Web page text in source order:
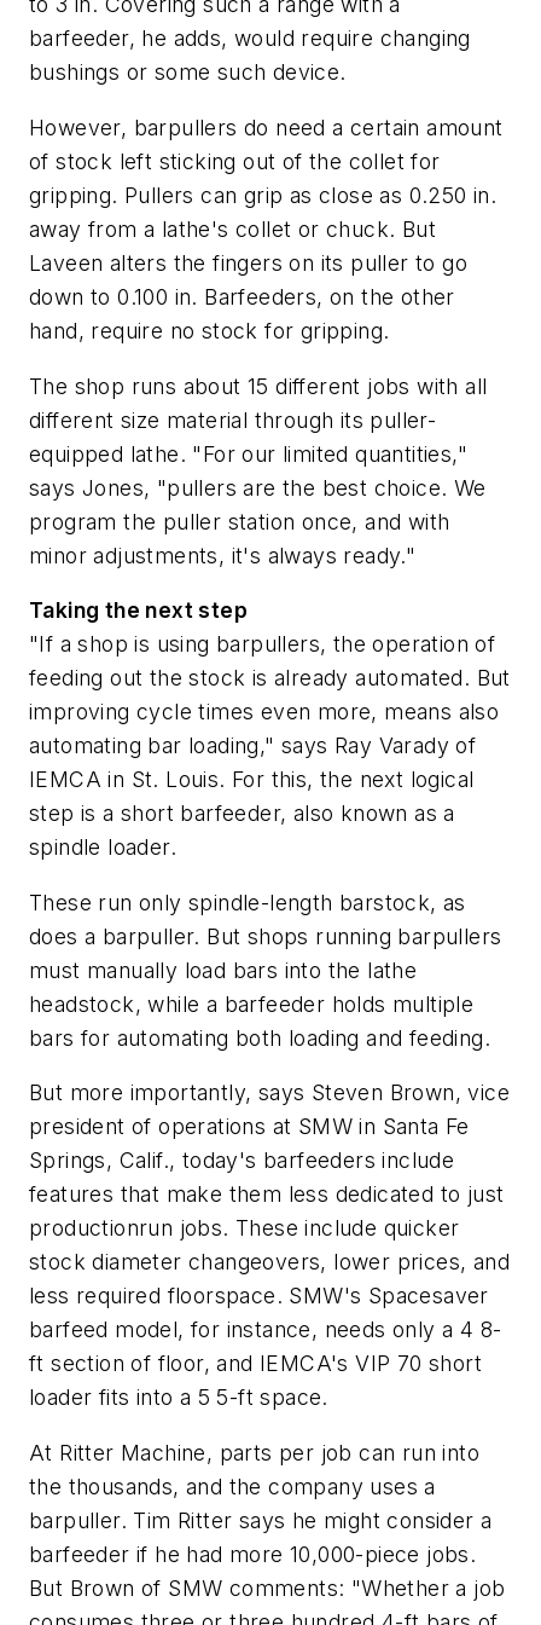
barfeeder, he adds, would require changing
bushings or some such device.
However, barpullers do need a certain amount
of stock left sticking out of the collet for
gripping. Pullers can grip as close as 0.250 in.
away from a lathe's collet or chuck. But
Laveen alters the fingers on its puller to go
down to 0.100 in. Barfeeders, on the other
hand, require no stock for gripping.
The shop runs about 15 different jobs with all
different size material through its puller-
equipped lathe. "For our limited quantities,"
says Jones, "pullers are the best choice. We
program the puller station once, and with
minor adjustments, it's always ready."
Taking the next step
"If a shop is using barpullers, the operation of
feeding out the stock is already automated. But
improving cycle times even more, means also
automating bar loading," says Ray Varady of
IEMCA in St. Louis. For this, the next logical
step is a short barfeeder, also known as a
spindle loader.
These run only spindle-length barstock, as
does a barpuller. But shops running barpullers
must manually load bars into the lathe
headstock, while a barfeeder holds multiple
bars for automating both loading and feeding.
But more importantly, says Steven Brown, vice
president of operations at SMW in Santa Fe
Springs, Calif., today's barfeeders include
features that make them less dedicated to just
productionrun jobs. These include quicker
stock diameter changeovers, lower prices, and
less required floorspace. SMW's Spacesaver
barfeed model, for instance, needs only a 4 8-
ft section of floor, and IEMCA's VIP 70 short
loader fits into a 5 5-ft space.
At Ritter Machine, parts per job can run into
the thousands, and the company uses a
barpuller. Tim Ritter says he might consider a
barfeeder if he had more 10,000-piece jobs.
But Brown of SMW comments: "Whether a job